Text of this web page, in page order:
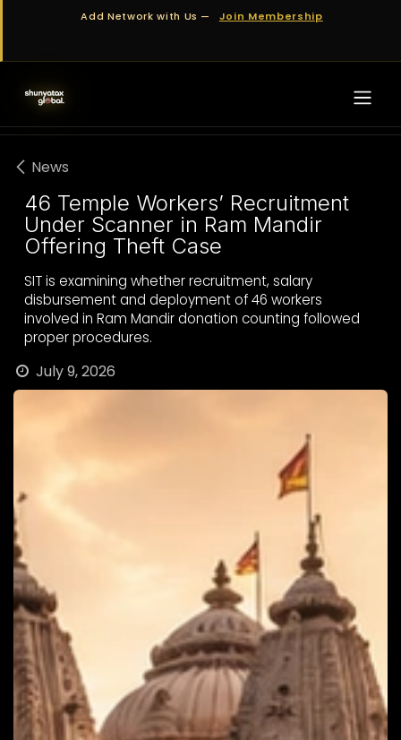
Skip to ContentAdd Network with Us — Join Membership
News
46 Temple Workers’ Recruitment
Under Scanner in Ram Mandir
Offering Theft Case
SIT is examining whether recruitment, salary
disbursement and deployment of 46 workers
involved in Ram Mandir donation counting followed
proper procedures.
July 9, 2026